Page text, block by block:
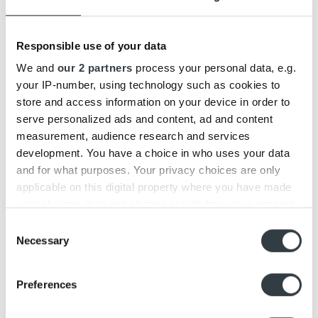
Responsible use of your data
We and our 2 partners process your personal data, e.g.
your IP-number, using technology such as cookies to
store and access information on your device in order to
serve personalized ads and content, ad and content
measurement, audience research and services
development. You have a choice in who uses your data
and for what purposes. Your privacy choices are only
applicable on this digital property where you have made
the Privacy trigger icon.
Find out more about how your personal data is processed
and set your preferences in the
Selection
Necessary
Preferences
Beolit 20 vs. Beolit 17
We have today launched the fourth generation of a modern
29